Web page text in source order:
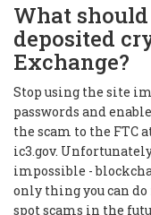
What
deposited
Exchange?
Stop using the site
passwords and
the scam to the FTC
ic3.gov.
impossible -
only thing you can
spot scams in the